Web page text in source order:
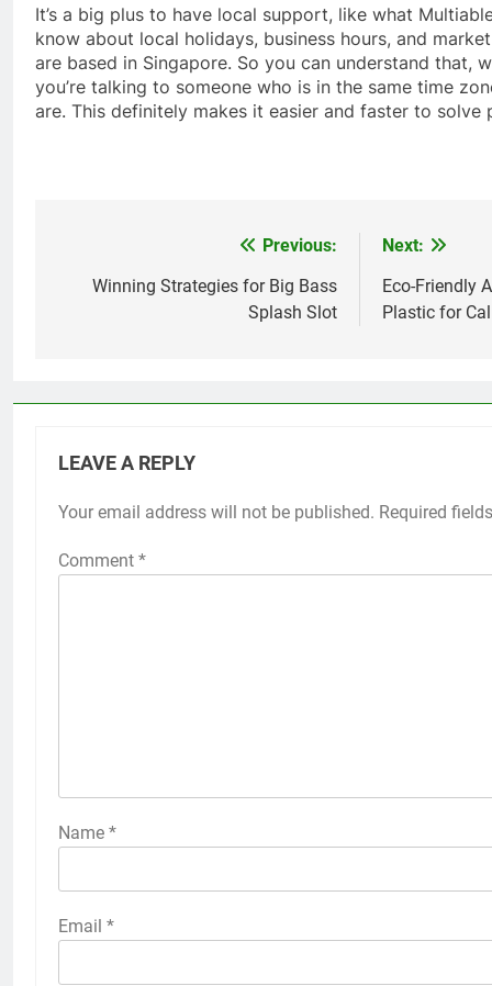
It’s a big plus to have local support, like what
know about local holidays, business hours, and
are based in Singapore. So you can understand that,
you’re talking to someone who is in the same time
are. This definitely makes it easier and faster to solve
navigation
Previous:
Winning Strategies for Big Bass
Splash Slot
Next:
Eco-Friendly
Plastic for
LEAVE A REPLY
Your email address will not be published. Required
Comment *
Name *
Email *